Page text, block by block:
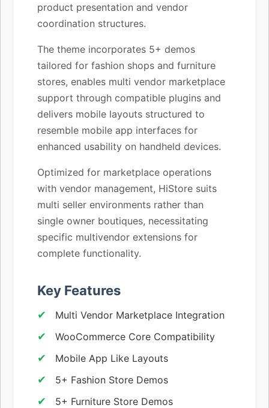
product presentation and vendor
coordination structures.
The theme incorporates 5+ demos
tailored for fashion shops and furniture
stores, enables multi vendor marketplace
support through compatible plugins and
delivers mobile layouts structured to
resemble mobile app interfaces for
enhanced usability on handheld devices.
Optimized for marketplace operations
with vendor management, HiStore suits
multi seller environments rather than
single owner boutiques, necessitating
specific multivendor extensions for
complete functionality.
Key Features
Multi Vendor Marketplace Integration
WooCommerce Core Compatibility
Mobile App Like Layouts
5+ Fashion Store Demos
5+ Furniture Store Demos